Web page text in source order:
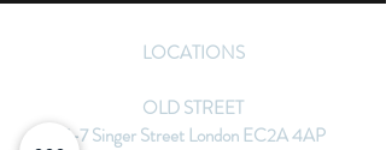
LOCATIONS
OLD STREET
5-7 Singer Street London EC2A 4AP